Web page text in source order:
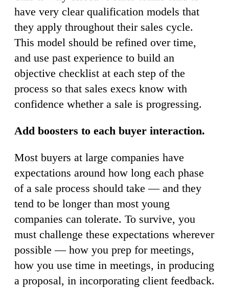
have very clear qualification models that
they apply throughout their sales cycle.
This model should be refined over time,
and use past experience to build an
objective checklist at each step of the
process so that sales execs know with
confidence whether a sale is progressing.
Add boosters to each buyer interaction.
Most buyers at large companies have
expectations around how long each phase
of a sale process should take — and they
tend to be longer than most young
companies can tolerate. To survive, you
must challenge these expectations wherever
possible — how you prep for meetings,
how you use time in meetings, in producing
a proposal, in incorporating client feedback.